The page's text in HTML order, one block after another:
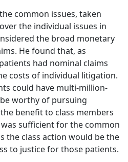
common issues, taken
the individual issues in
the broad monetary
He found that, as
had nominal claims
costs of individual litigation.
could have multi-million-
worthy of pursuing
benefit to class members
sufficient for the common
the class action would be the
to justice for those patients.